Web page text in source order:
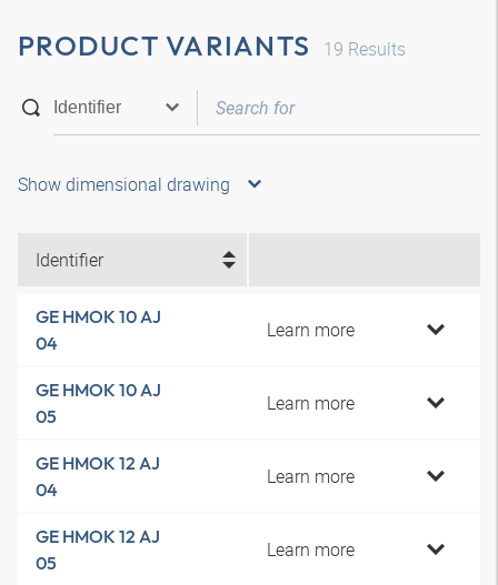
PRODUCT VARIANTS 19 Results
Show dimensional drawing
Identifier
GE HMOK 10 AJ
04
Learn more
GE HMOK 10 AJ
05
Learn more
GE HMOK 12 AJ
04
Learn more
GE HMOK 12 AJ
05
Learn more